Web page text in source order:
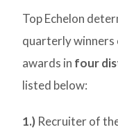
Top Echelon
quarterly
awards in four
listed below:
1.) Recruiter of